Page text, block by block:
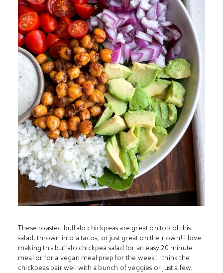
These roasted buffalo chickpeas are great on top of this
salad, thrown into a tacos, or just great on their own! I love
making this buffalo chickpea salad for an easy 20 minute
meal or for a vegan meal prep for the week! I think the
chickpeas pair well with a bunch of veggies or just a few.